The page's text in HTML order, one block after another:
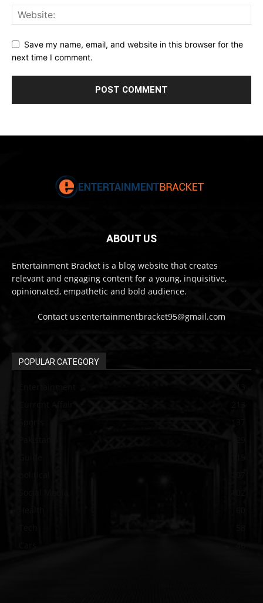
Save my name, email, and website in this browser for the
next time I comment.
ABOUT US
Entertainment Bracket is a blog website that creates
relevant and engaging content for a young, inquisitive,
opinionated, empathetic and bold audience.
Contact us:entertainmentbracket95@gmail.com
POPULAR CATEGORY